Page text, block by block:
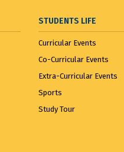
STUDENTS LIFE
Curricular Events
Co-Curricular Events
Extra-Curricular Events
Sports
Study Tour